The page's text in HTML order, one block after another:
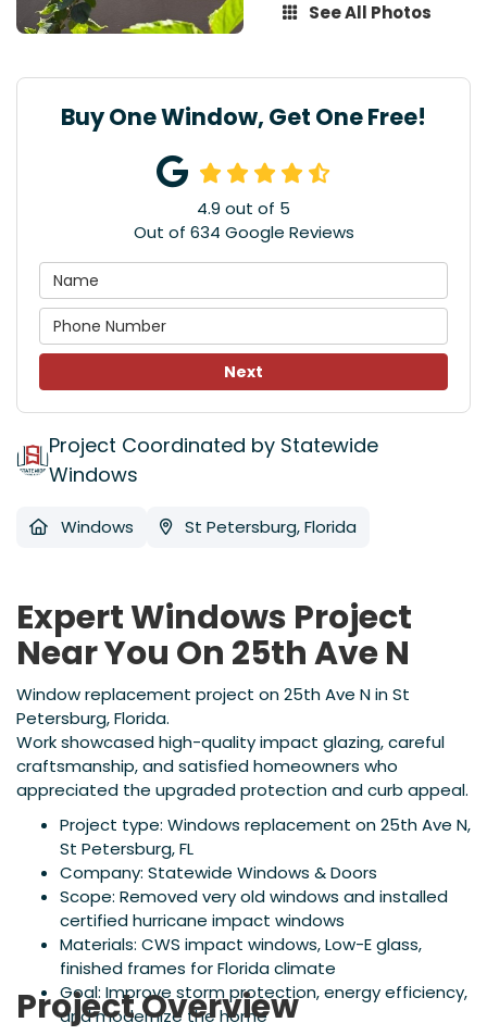
See All Photos
Buy One Window, Get One Free!
4.9 out of 5
Out of 634 Google Reviews
Next
Project Coordinated by Statewide
Windows
Windows St Petersburg, Florida
Expert Windows Project
Near You On 25th Ave N
Window replacement project on 25th Ave N in St
Petersburg, Florida.
Work showcased high-quality impact glazing, careful
craftsmanship, and satisfied homeowners who
appreciated the upgraded protection and curb appeal.
Project type: Windows replacement on 25th Ave N,
St Petersburg, FL
Company: Statewide Windows & Doors
Scope: Removed very old windows and installed
certified hurricane impact windows
Materials: CWS impact windows, Low-E glass,
finished frames for Florida climate
Goal: Improve storm protection, energy efficiency,
and modernize the home
Project Overview